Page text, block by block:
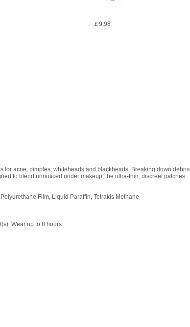
￡9.98
for acne, pimples, whiteheads and blackheads. Breaking down debris
to blend unnoticed under makeup, the ultra-thin, discreet patches
Film, Liquid Paraffin, Tetrakis Methane
Wear up to 8 hours.